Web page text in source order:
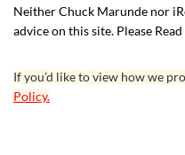
Neither Chuck Marunde nor
advice on this site. Please
If you’d like to view how we
Policy.